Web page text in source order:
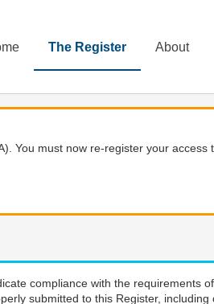
The Register About
You must now re-register your
compliance with the requirements
submitted to this Register,